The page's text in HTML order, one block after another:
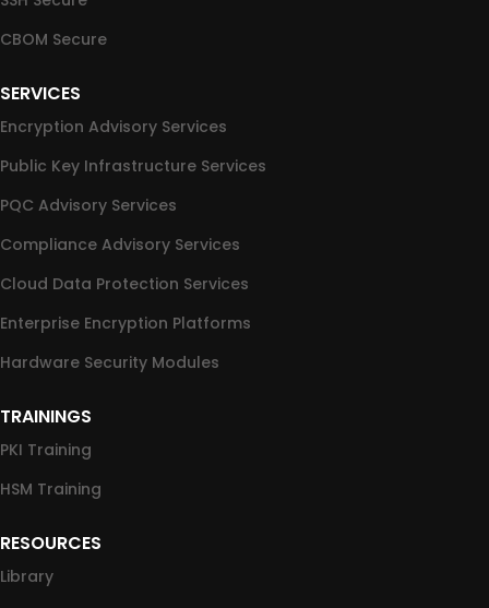
CBOM Secure
SERVICES
Encryption Advisory Services
Public Key Infrastructure Services
PQC Advisory Services
Compliance Advisory Services
Cloud Data Protection Services
Enterprise Encryption Platforms
Hardware Security Modules
TRAININGS
PKI Training
HSM Training
RESOURCES
Library